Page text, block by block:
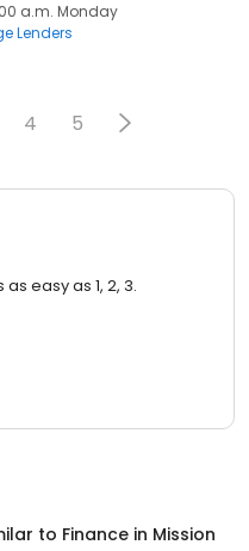
a.m. Monday
Lenders
4 5
easy as 1, 2, 3.
to Finance in Mission